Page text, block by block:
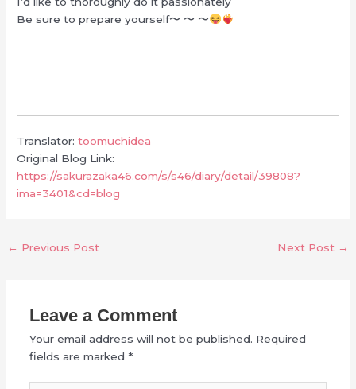
Be sure to prepare yourself〜 〜 〜
Translator:toomuchidea
Original Blog Link:
https://sakurazaka46.com/s/s46/diary/detail/39808?
ima=3401&cd=blog
← Previous Post Next Post →
Leave a Comment
Your email address will not be published. Required
fields are marked *